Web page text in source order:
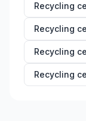
Recycling
Recycling
Recycling
Recycling